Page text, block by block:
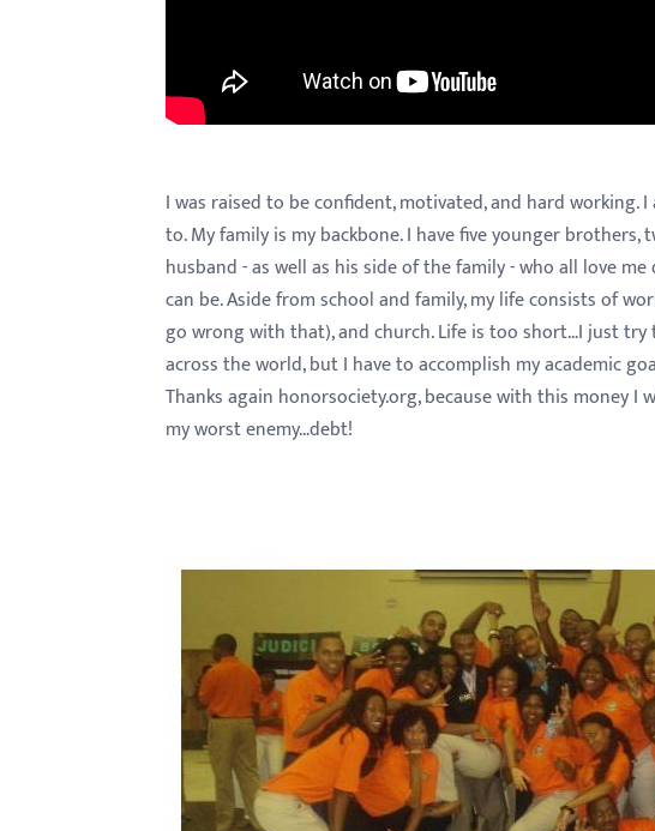
I was raised to be confident, motivated, and hard
to. My family is my backbone. I have five younger
husband - as well as his side of the family - who all love
can be. Aside from school and family, my life consists of
go wrong with that), and church. Life is too short…I just
across the world, but I have to accomplish my academic
Thanks again honorsociety.org, because with this money I
my worst enemy…debt!